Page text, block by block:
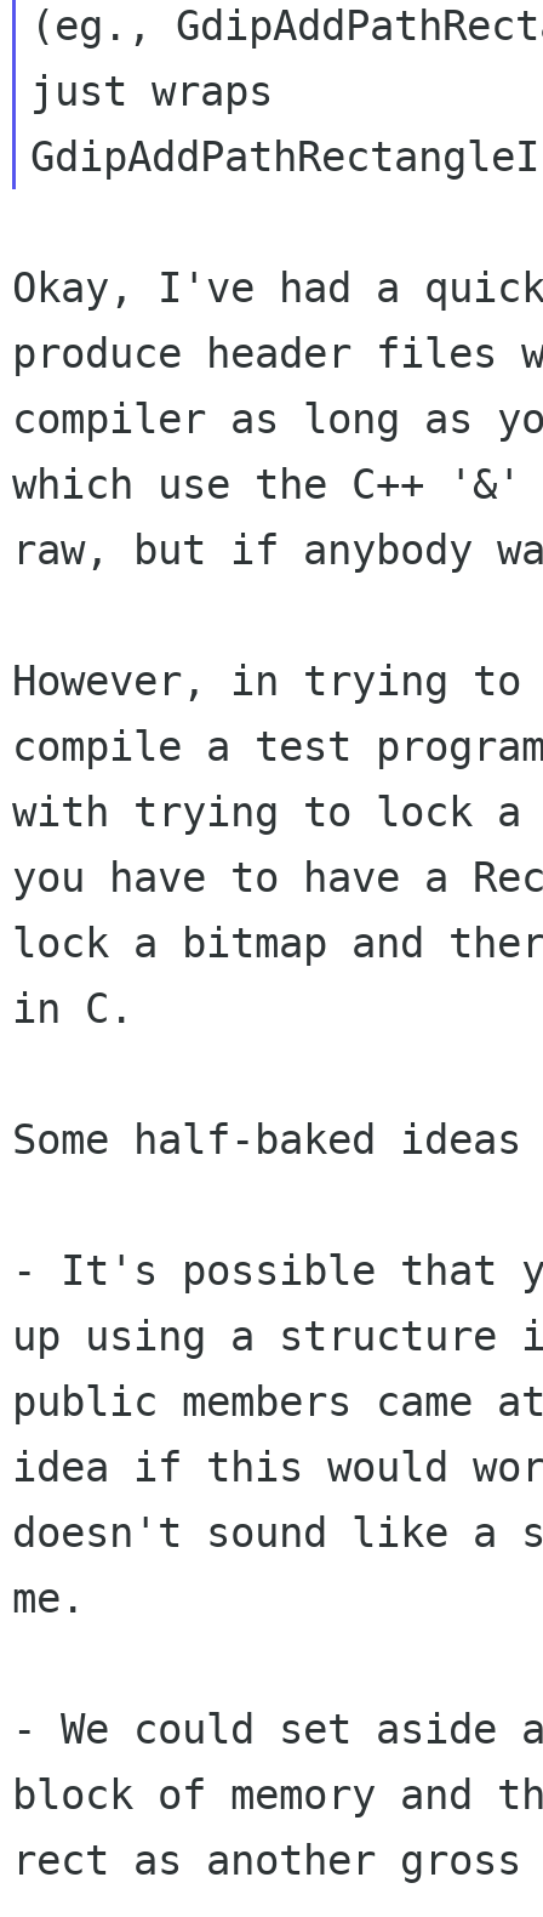
(eg.,
just wraps
Okay, I've had a
produce header files
compiler as long as
which use the C++
raw, but if anybody
However, in trying to
compile a test
with trying to lock a
you
have to have a
lock a bitmap and
in C.
Some half-baked
- It's possible that
up using a
public members
idea if this would
doesn't sound like a
me.
- We could set aside
block of memory and
rect as another gross